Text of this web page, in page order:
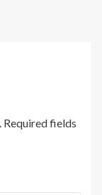
Required fields